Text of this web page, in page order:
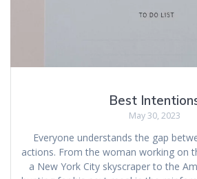
Best
May 30, 2023
Everyone understands the gap
actions. From the woman working on
a New York City skyscraper to the